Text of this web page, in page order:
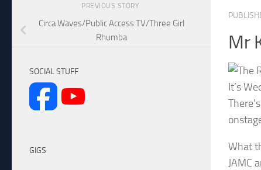
Mr
It’s
What
JAMC
PREVIOUS STORY
Circa Waves/Public Access TV/Three Girl
Rhumba
SOCIAL STUFF
GIGS